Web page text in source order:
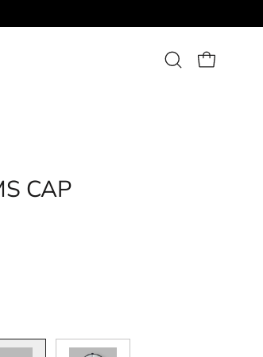
OpenOPEN CART
CAP